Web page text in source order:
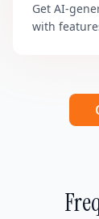
Get AI-
with